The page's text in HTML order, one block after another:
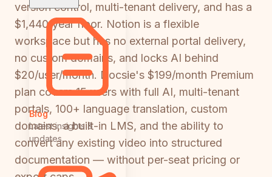
Blog
Latest insights &
updates
version control, multi-tenant delivery, and has a
$1,440/year floor. Notion is a flexible
workspace but has no external portal delivery,
no custom domains, and locks AI behind
$20/user/month. Docsie's $199/month Premium
plan covers 15 users with full AI, multi-tenant
portals, 100+ language translation, custom
domains, a built-in LMS, and the ability to
convert any existing video into structured
documentation — without per-seat pricing or